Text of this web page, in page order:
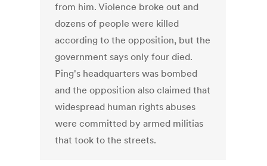
from him. Violence broke out and
dozens of people were killed
according to the opposition, but the
government says only four died.
Ping's headquarters was bombed
and the opposition also claimed that
widespread human rights abuses
were committed by armed militias
that took to the streets.